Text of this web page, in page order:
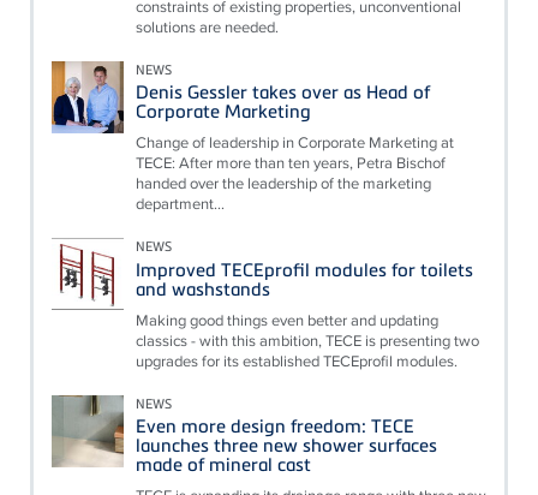
constraints of existing properties, unconventional
solutions are needed.
NEWS
Denis Gessler takes over as Head of
Corporate Marketing
Change of leadership in Corporate Marketing at
TECE: After more than ten years, Petra Bischof
handed over the leadership of the marketing
department...
NEWS
Improved TECEprofil modules for toilets
and washstands
Making good things even better and updating
classics - with this ambition, TECE is presenting two
upgrades for its established TECEprofil modules.
NEWS
Even more design freedom: TECE
launches three new shower surfaces
made of mineral cast